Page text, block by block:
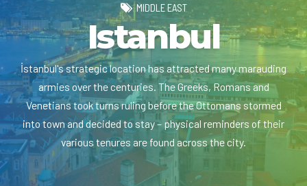
MIDDLE EAST
Istanbul
İstanbul's strategic location has attracted many marauding
armies over the centuries. The Greeks, Romans and
Venetians took turns ruling before the Ottomans stormed
into town and decided to stay – physical reminders of their
various tenures are found across the city.